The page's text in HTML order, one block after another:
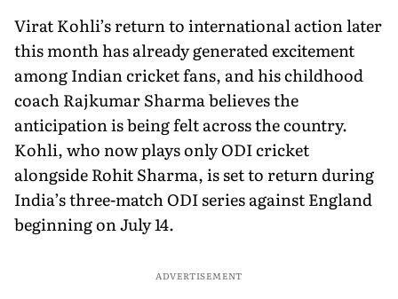
Virat Kohli’s return to international action later
this month has already generated excitement
among Indian cricket fans, and his childhood
coach Rajkumar Sharma believes the
anticipation is being felt across the country.
Kohli, who now plays only ODI cricket
alongside Rohit Sharma, is set to return during
India’s three-match ODI series against England
beginning on July 14.
ADVERTISEMENT